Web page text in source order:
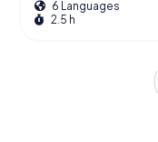
6 Languages
2.5 h